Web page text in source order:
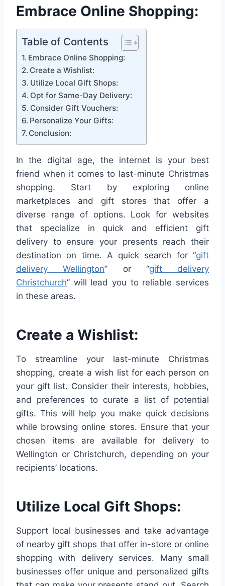
Embrace Online Shopping:
Table of Contents
Embrace Online Shopping:
Create a Wishlist:
Utilize Local Gift Shops:
Opt for Same-Day Delivery:
Consider Gift Vouchers:
Personalize Your Gifts:
Conclusion:
In the digital age, the internet is your best
friend when it comes to last-minute Christmas
shopping. Start by exploring online
marketplaces and gift stores that offer a
diverse range of options. Look for websites
that specialize in quick and efficient gift
delivery to ensure your presents reach their
destination on time. A quick search for “gift
delivery Wellington” or “gift delivery
Christchurch” will lead you to reliable services
in these areas.
Create a Wishlist:
To streamline your last-minute Christmas
shopping, create a wish list for each person on
your gift list. Consider their interests, hobbies,
and preferences to curate a list of potential
gifts. This will help you make quick decisions
while browsing online stores. Ensure that your
chosen items are available for delivery to
Wellington or Christchurch, depending on your
recipients’ locations.
Utilize Local Gift Shops:
Support local businesses and take advantage
of nearby gift shops that offer in-store or online
shopping with delivery services. Many small
businesses offer unique and personalized gifts